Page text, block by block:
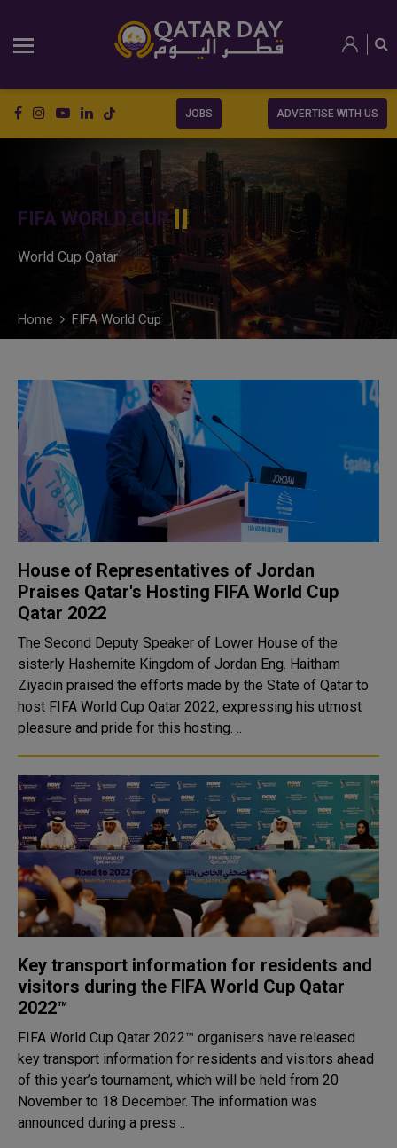
JOBS ADVERTISE WITH US
FIFA WORLD CUP
World Cup Qatar
Home FIFA World Cup
House of Representatives of Jordan
Praises Qatar's Hosting FIFA World Cup
Qatar 2022
The Second Deputy Speaker of Lower House of the
sisterly Hashemite Kingdom of Jordan Eng. Haitham
Ziyadin praised the efforts made by the State of Qatar to
host FIFA World Cup Qatar 2022, expressing his utmost
pleasure and pride for this hosting. ..
Key transport information for residents and
visitors during the FIFA World Cup Qatar
2022™
FIFA World Cup Qatar 2022™ organisers have released
key transport information for residents and visitors ahead
of this year’s tournament, which will be held from 20
November to 18 December. The information was
announced during a press ..